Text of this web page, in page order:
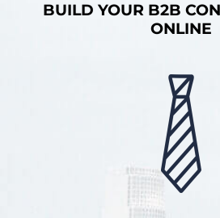
BUILD YOUR B2B
ONLINE